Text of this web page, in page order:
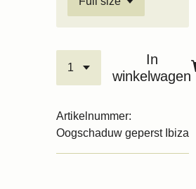
In
winkelwagen
Artikelnummer:
Oogschaduw geperst Ibiza